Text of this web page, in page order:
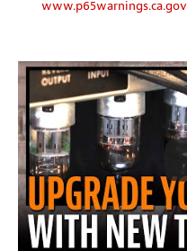
www.p65warnings.ca.gov